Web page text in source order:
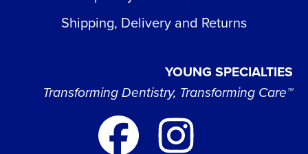
Shipping, Delivery and Returns
YOUNG SPECIALTIES
Transforming Dentistry, Transforming Care™